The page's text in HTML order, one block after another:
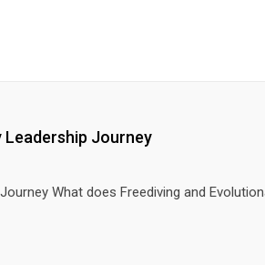
Leadership Journey
What does Freediving and